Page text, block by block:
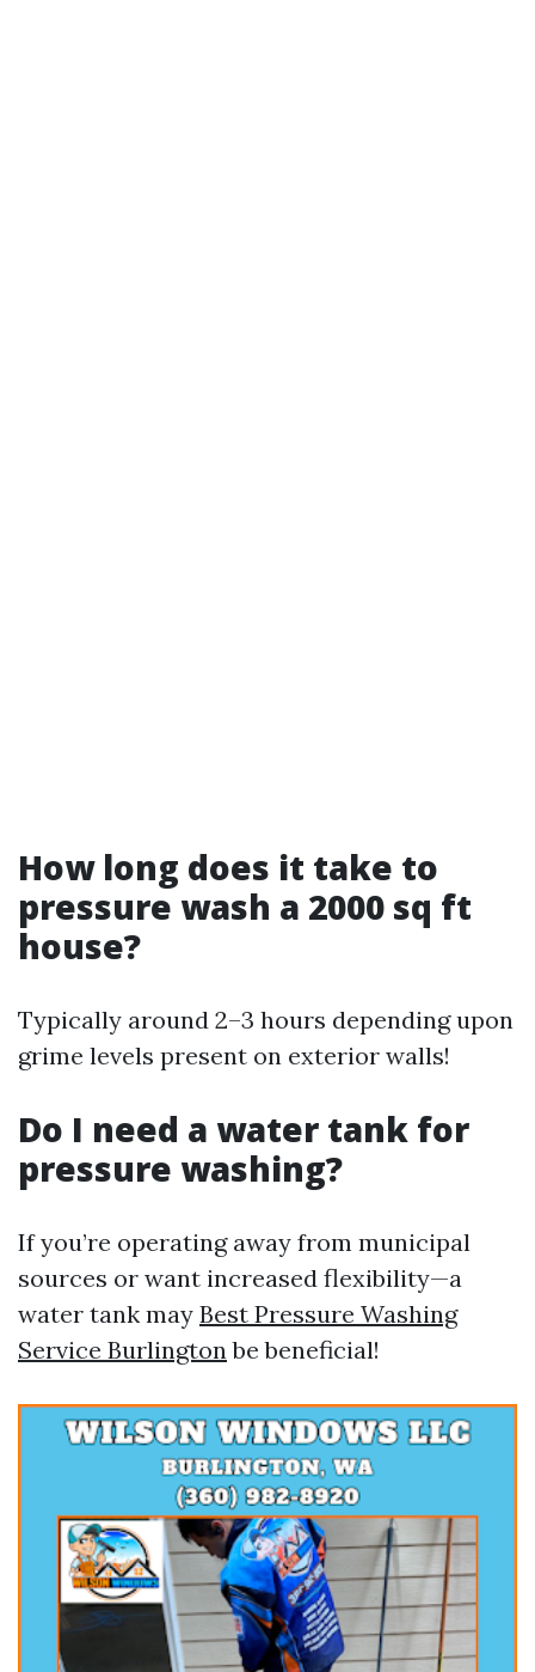
How long does it take to
pressure wash a 2000 sq ft
house?
Typically around 2–3 hours depending upon
grime levels present on exterior walls!
Do I need a water tank for
pressure washing?
If you’re operating away from municipal
sources or want increased flexibility—a
water tank may Best Pressure Washing
Service Burlingtonbe beneficial!